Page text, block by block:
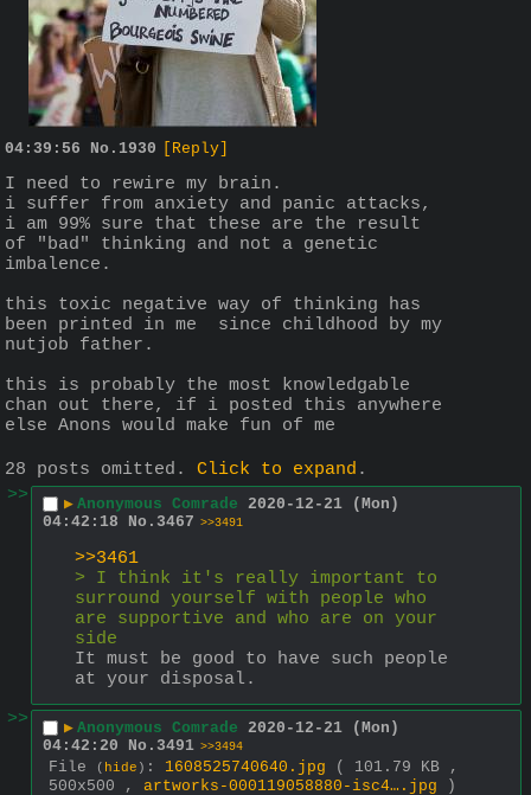
04:39:56 No. 1930 [Reply]
I need to rewire my brain.
i suffer from anxiety and panic attacks,
i am 99% sure that these are the result
of "bad" thinking and not a genetic
imbalence.
this toxic negative way of thinking has
been printed in me  since childhood by my
nutjob father.
this is probably the most knowledgable
chan out there, if i posted this anywhere
else Anons would make fun of me
28 posts omitted. Click to expand .
>>
▶ Anonymous Comrade 2020-12-21 (Mon)
04:42:18
No. 3467 >>3491
>>3461
> I think it's really important to
surround yourself with people who
are supportive and who are on your
side
It must be good to have such people
at your disposal.
>>
▶ Anonymous Comrade 2020-12-21 (Mon)
04:42:20
No. 3491 >>3494
File ( hide ) : 1608525740640.jpg
( 101.79 KB ,
500x500 , artworks-000119058880-isc4….jpg )